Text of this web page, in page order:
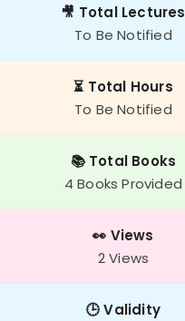
🎥 Total Lectures
To Be Notified
⏳ Total Hours
To Be Notified
📚 Total Books
4 Books Provided
👀 Views
2 Views
🕒 Validity